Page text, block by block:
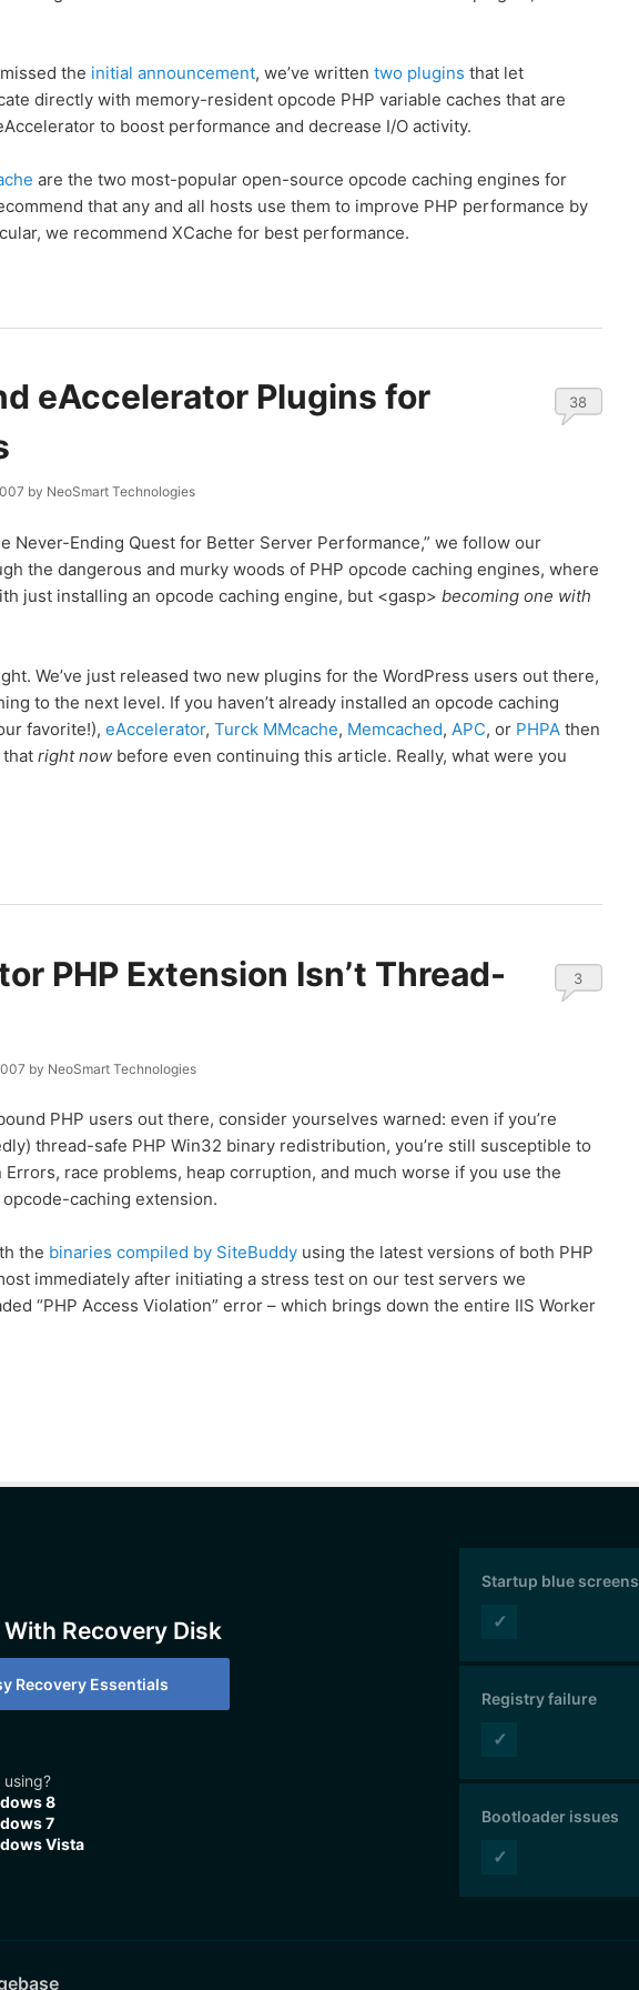
the initial announcement, we’ve written two plugins that let
directly with memory-resident opcode PHP variable caches that are
to boost performance and decrease I/O activity.
are the two most-popular open-source opcode caching engines for
that any and all hosts use them to improve PHP performance by
we recommend XCache for best performance.
eAccelerator Plugins for
by NeoSmart Technologies
38
Never-Ending Quest for Better Server Performance,” we follow our
the dangerous and murky woods of PHP opcode caching engines, where
just installing an opcode caching engine, but <gasp> becoming one with
We’ve just released two new plugins for the WordPress users out there,
to the next level. If you haven’t already installed an opcode caching
favorite!), eAccelerator, Turck MMcache, Memcached, APC, or PHPAthen
right nowbefore even continuing this article. Really, what were you
PHP Extension Isn’t Thread-
by NeoSmart Technologies
3
PHP users out there, consider yourselves warned: even if you’re
thread-safe PHP Win32 binary redistribution, you’re still susceptible to
Errors, race problems, heap corruption, and much worse if you use the
caching extension.
the binaries compiled by SiteBuddyusing the latest versions of both PHP
immediately after initiating a stress test on our test servers we
“PHP Access Violation” error – which brings down the entire IIS Worker
Recovery Disk
Recovery Essentials
8
7
Vista
Startup blue screens
✓
Registry failure
✓
Bootloader issues
✓